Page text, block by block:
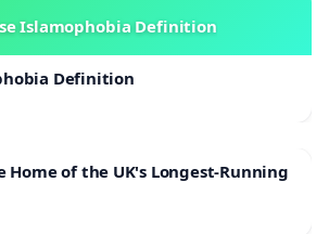
Islamophobia Definition
Definition
Home of the UK's Longest-Running